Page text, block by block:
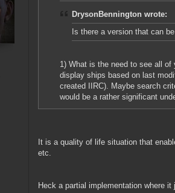
DrysonBennington wrote:
Is there a version that can
1) What is the need to see all
display ships based on last
created IIRC). Maybe search
would be a rather significant
It is a quality of life situation that
etc.
Heck a partial implementation where